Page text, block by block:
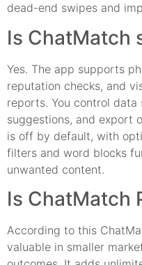
dead-end swipes and
Is ChatMatch
Yes. The app supports
reputation checks, and
reports. You control data
suggestions, and export
is off by default, with
filters and word blocks
unwanted content.
Is ChatMatch
According to this
valuable in smaller